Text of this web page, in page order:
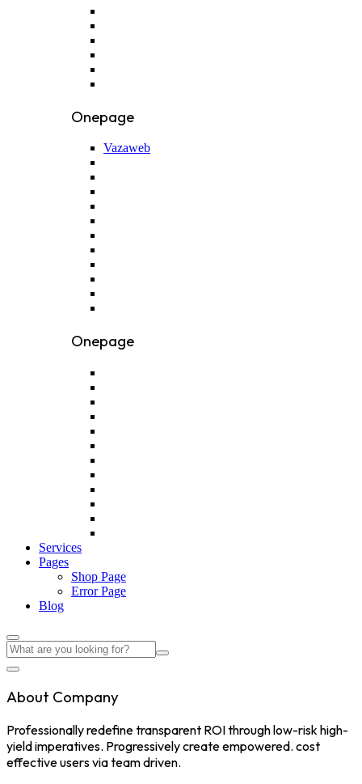
Onepage
Vazaweb
Onepage
Services
Pages
Shop Page
Error Page
Blog
About Company
Professionally redefine transparent ROI through low-risk high-
yield imperatives. Progressively create empowered. cost
effective users via team driven.